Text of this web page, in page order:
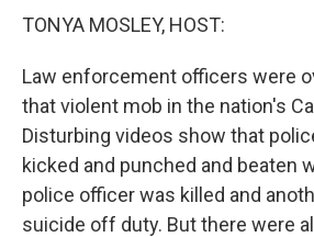
TONYA MOSLEY, HOST:
Law enforcement officers were
that violent mob in the nation's
Disturbing videos show that
kicked and punched and beaten
police officer was killed and
suicide off duty. But there were